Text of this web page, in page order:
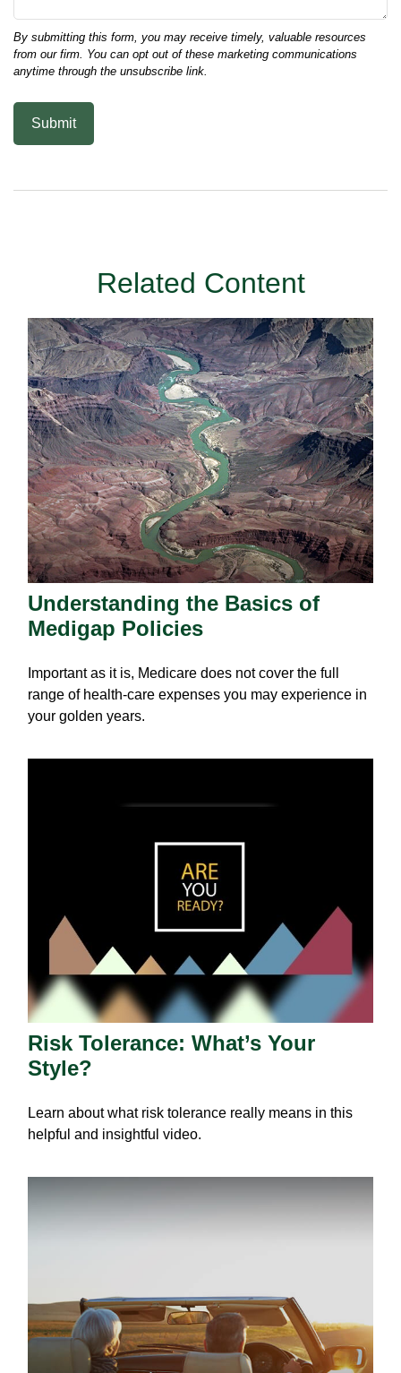
Related Content
Understanding the Basics of
Medigap Policies
Important as it is, Medicare does not cover the full
range of health-care expenses you may experience in
your golden years.
Risk Tolerance: What’s Your
Style?
Learn about what risk tolerance really means in this
helpful and insightful video.